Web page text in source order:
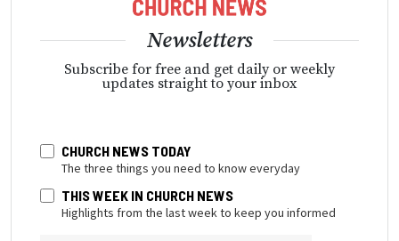
Newsletters
Subscribe for free and get daily or weekly
updates straight to your inbox
CHURCH NEWS TODAY
The three things you need to know everyday
THIS WEEK IN CHURCH NEWS
Highlights from the last week to keep you informed